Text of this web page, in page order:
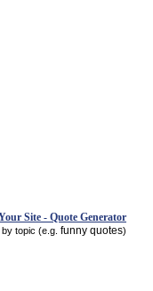
Site - Quote Generator
topic (e.g. funny quotes)